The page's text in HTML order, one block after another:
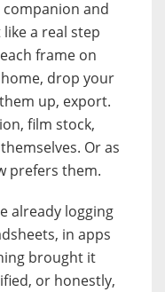
companion and
a real step
frame on
drop your
up, export.
film stock,
Or as
prefers them.
already logging
in apps
brought it
or honestly,